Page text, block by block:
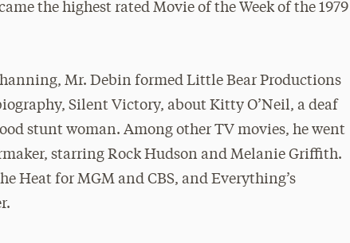
the highest rated Movie of the Week of the 1979
Mr. Debin formed Little Bear Productions
Silent Victory, about Kitty O’Neil, a deaf
stunt woman. Among other TV movies, he went
starring Rock Hudson and Melanie Griffith.
Heat for MGM and CBS, and Everything’s